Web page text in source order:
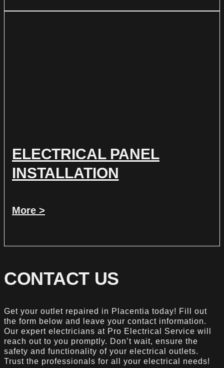
ELECTRICAL PANEL
INSTALLATION
More >
CONTACT US
Get your outlet repaired in Placentia today! Fill out
the form below and leave your contact information.
Our expert electricians at Pro Electrical Service will
reach out to you promptly. Don’t wait, ensure the
safety and functionality of your electrical outlets.
Trust the professionals for all your electrical needs!